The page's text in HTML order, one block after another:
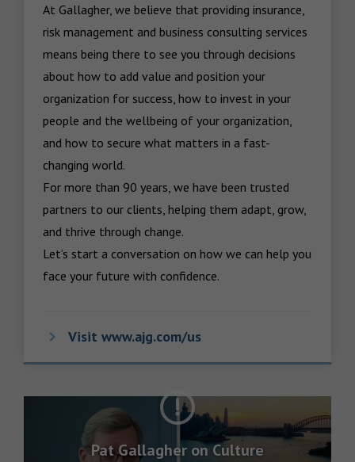
At Gallagher, we believe that providing insurance,
risk management and business consulting services
means being there to see you through decisions
about how to add value and position your
organization for success, how to invest in your
people and the wellbeing of your organization,
and how to secure what matters in a fast-
changing world.
For more than 90 years, we have been trusted
partners to our clients, helping them adapt, grow,
and thrive through change.
Let’s start a conversation on how we can help you
face your future with confidence.
Visit www.ajg.com/us
Pat Gallagher on Culture